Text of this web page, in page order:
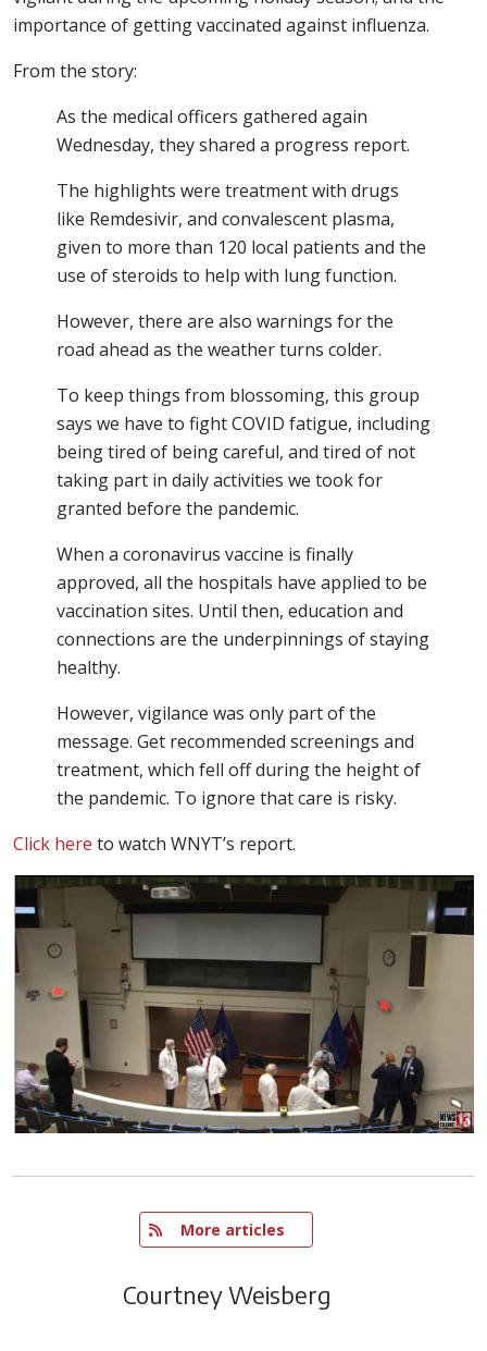
importance of getting vaccinated against influenza.
From the story:
As the medical officers gathered again
Wednesday, they shared a progress report.
The highlights were treatment with drugs
like Remdesivir, and convalescent plasma,
given to more than 120 local patients and the
use of steroids to help with lung function.
However, there are also warnings for the
road ahead as the weather turns colder.
To keep things from blossoming, this group
says we have to fight COVID fatigue, including
being tired of being careful, and tired of not
taking part in daily activities we took for
granted before the pandemic.
When a coronavirus vaccine is finally
approved, all the hospitals have applied to be
vaccination sites. Until then, education and
connections are the underpinnings of staying
healthy.
However, vigilance was only part of the
message. Get recommended screenings and
treatment, which fell off during the height of
the pandemic. To ignore that care is risky.
Click here to watch WNYT’s report.
More articles
Courtney Weisberg